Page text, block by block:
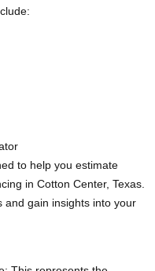
to help you estimate
in Cotton Center, Texas.
and gain insights into your